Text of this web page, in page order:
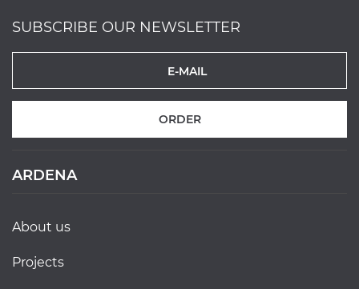
SUBSCRIBE OUR NEWSLETTER
ORDER
ARDENA
about us
projects